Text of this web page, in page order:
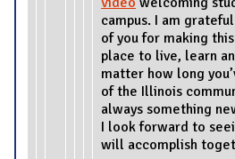
campus. I am
of you for making
place to live, learn
matter how long
of the Illinois
always something
I look forward to
will accomplish